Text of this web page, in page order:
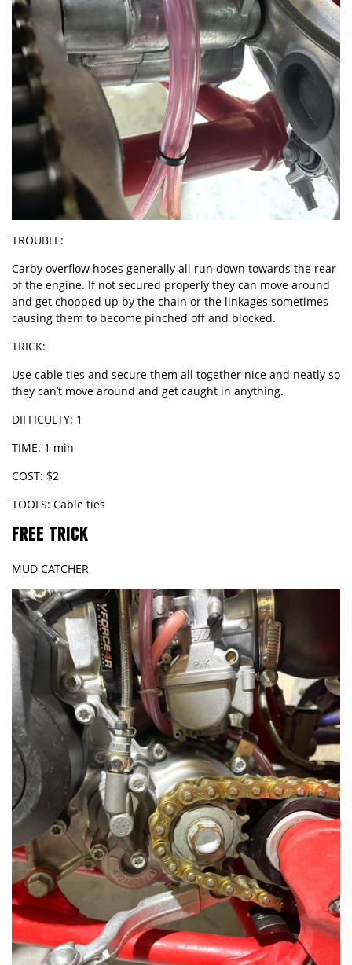
TROUBLE:
Carby overflow hoses generally all run down towards the rear
of the engine. If not secured properly they can move around
and get chopped up by the chain or the linkages sometimes
causing them to become pinched off and blocked.
TRICK:
Use cable ties and secure them all together nice and neatly so
they can’t move around and get caught in anything.
DIFFICULTY: 1
TIME: 1 min
COST: $2
TOOLS: Cable ties
FREE TRICK
MUD CATCHER